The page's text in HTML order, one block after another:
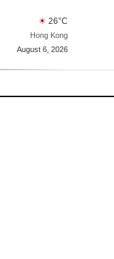
☀ 26°C
Hong Kong
August 6, 2026